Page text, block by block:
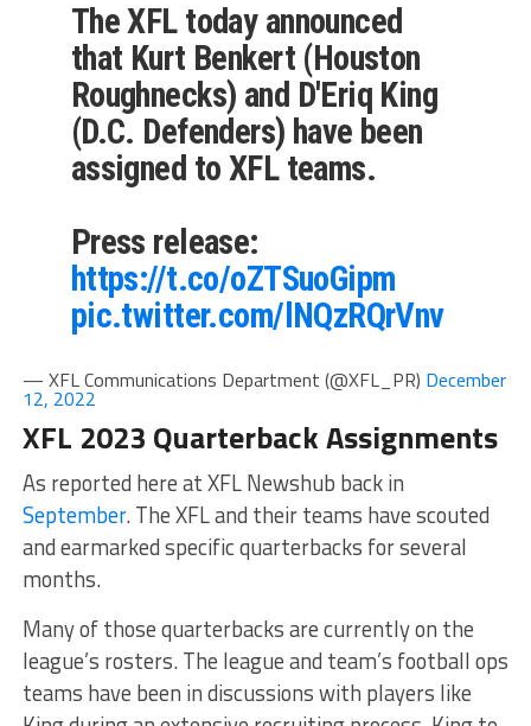
The XFL today announced
that Kurt Benkert (Houston
Roughnecks) and D'Eriq King
(D.C. Defenders) have been
assigned to XFL teams.
Press release:
https://t.co/oZTSuoGipm
pic.twitter.com/lNQzRQrVnv
— XFL Communications Department (@XFL_PR) December
12, 2022
XFL 2023 Quarterback Assignments
As reported here at XFL Newshub back in
September. The XFL and their teams have scouted
and earmarked specific quarterbacks for several
months.
Many of those quarterbacks are currently on the
league’s rosters. The league and team’s football ops
teams have been in discussions with players like